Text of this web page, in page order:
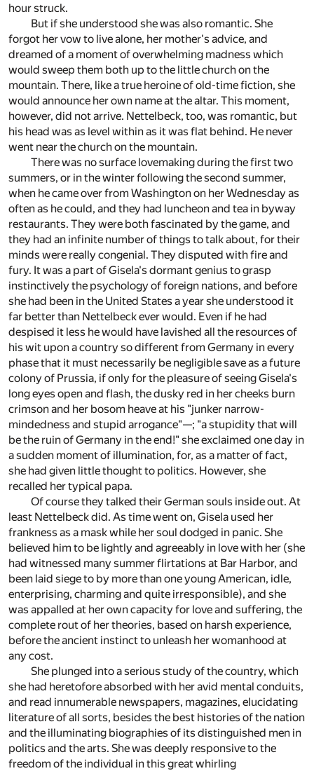
hour struck.
But if she understood she was also romantic. She
forgot her vow to live alone, her mother's advice, and
dreamed of a moment of overwhelming madness which
would sweep them both up to the little church on the
mountain. There, like a true heroine of old-time fiction, she
would announce her own name at the altar. This moment,
however, did not arrive. Nettelbeck, too, was romantic, but
his head was as level within as it was flat behind. He never
went near the church on the mountain.
There was no surface lovemaking during the first two
summers, or in the winter following the second summer,
when he came over from Washington on her Wednesday as
often as he could, and they had luncheon and tea in byway
restaurants. They were both fascinated by the game, and
they had an infinite number of things to talk about, for their
minds were really congenial. They disputed with fire and
fury. It was a part of Gisela's dormant genius to grasp
instinctively the psychology of foreign nations, and before
she had been in the United States a year she understood it
far better than Nettelbeck ever would. Even if he had
despised it less he would have lavished all the resources of
his wit upon a country so different from Germany in every
phase that it must necessarily be negligible save as a future
colony of Prussia, if only for the pleasure of seeing Gisela's
long eyes open and flash, the dusky red in her cheeks burn
crimson and her bosom heave at his "junker narrow-
mindedness and stupid arrogance"—; "a stupidity that will
be the ruin of Germany in the end!" she exclaimed one day in
a sudden moment of illumination, for, as a matter of fact,
she had given little thought to politics. However, she
recalled her typical papa.
Of course they talked their German souls inside out. At
least Nettelbeck did. As time went on, Gisela used her
frankness as a mask while her soul dodged in panic. She
believed him to be lightly and agreeably in love with her (she
had witnessed many summer flirtations at Bar Harbor, and
been laid siege to by more than one young American, idle,
enterprising, charming and quite irresponsible), and she
was appalled at her own capacity for love and suffering, the
complete rout of her theories, based on harsh experience,
before the ancient instinct to unleash her womanhood at
any cost.
She plunged into a serious study of the country, which
she had heretofore absorbed with her avid mental conduits,
and read innumerable newspapers, magazines, elucidating
literature of all sorts, besides the best histories of the nation
and the illuminating biographies of its distinguished men in
politics and the arts. She was deeply responsive to the
freedom of the individual in this great whirling